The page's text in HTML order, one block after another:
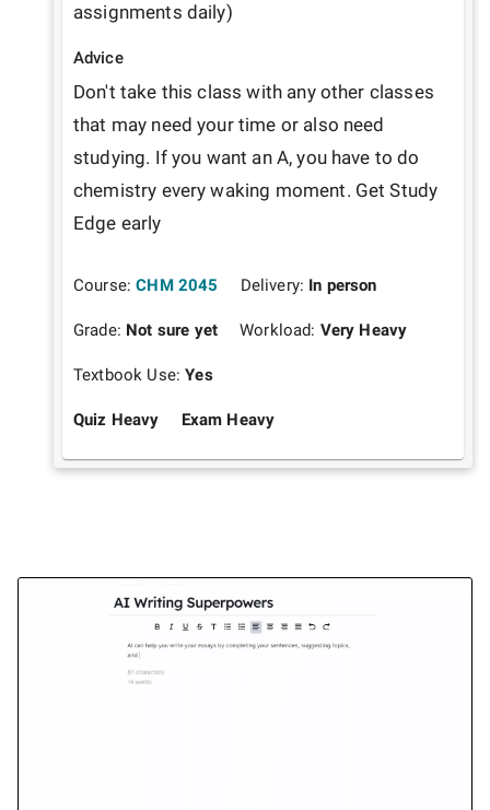
assignments daily)
Advice
Don't take this class with any other classes
that may need your time or also need
studying. If you want an A, you have to do
chemistry every waking moment. Get Study
Edge early
Course: CHM 2045 Delivery: In person
Grade: Not sure yet Workload: Very Heavy
Textbook Use:Yes
Quiz Heavy Exam Heavy